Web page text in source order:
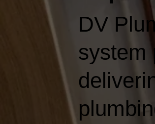
DV
system